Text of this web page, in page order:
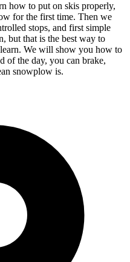
how to put on skis properly,
for the first time. Then we
stops, and first simple
but that is the best way to
We will show you how to
of the day, you can brake,
snowplow is.